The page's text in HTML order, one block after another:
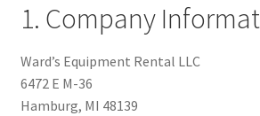
Our Story
Location & Hours
1. Company
Ward’s Equipment Rental LLC
6472 E M-36
Hamburg, MI 48139